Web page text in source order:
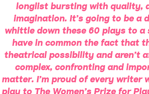
longlist bursting with quality,
imagination. It’s going to be a
whittle down these 60 plays to
have in common the fact that
theatrical possibility and aren’t
complex, confronting and
matter. I’m proud of every writer
play to The Women’s Prize for